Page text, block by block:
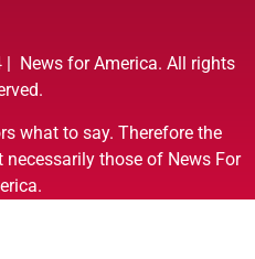
News for America. All rights
what to say. Therefore the
those of News For